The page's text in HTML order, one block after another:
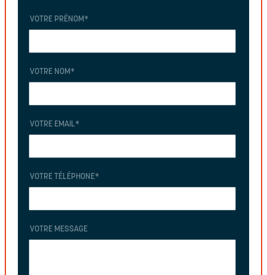
VOTRE PRÉNOM *
VOTRE NOM *
VOTRE EMAIL*
VOTRE TÉLÉPHONE*
VOTRE MESSAGE